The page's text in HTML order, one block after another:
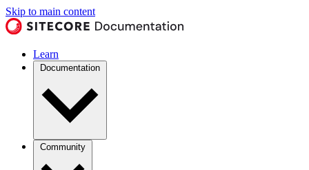
Skip to main content
Learn
Documentation
Community